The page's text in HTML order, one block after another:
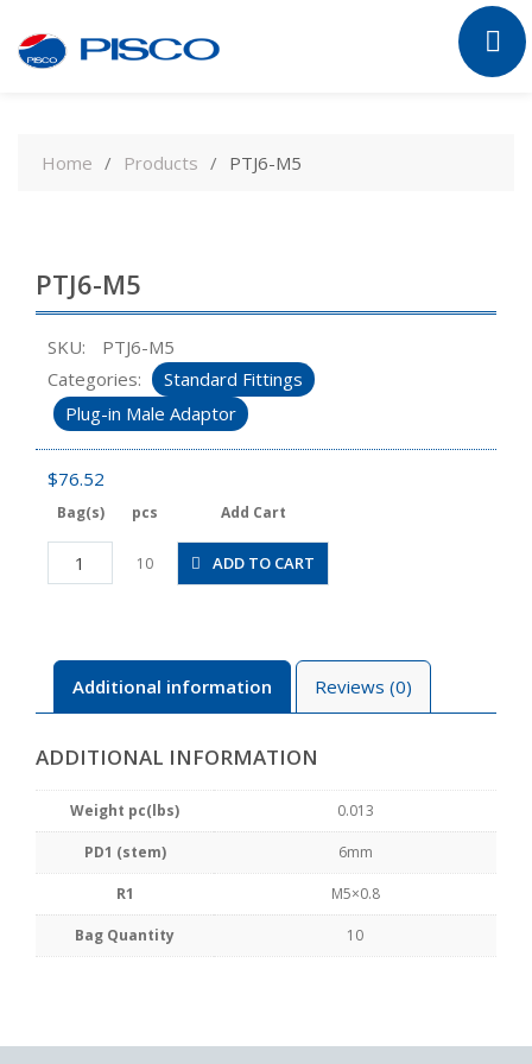
contentHome Products PTJ6-M5
PTJ6-M5
SKU:
PTJ6-M5
Categories:
Standard Fittings
Plug-in Male Adaptor
$76.52
Bag(s) pcs Add Cart
PTJ6-
M5
10 ADD TO CART
Additional information Reviews (0)
ADDITIONAL INFORMATION
Weight pc(lbs) 0.013
PD1 (stem) 6mm
R1 M5×0.8
Bag Quantity 10